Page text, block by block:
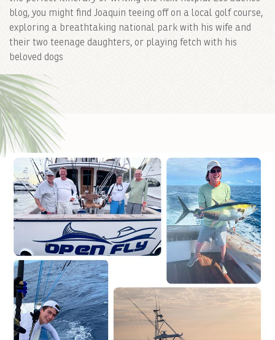
blog, you might find Joaquin teeing off on a local golf course,
exploring a breathtaking national park with his wife and
their two teenage daughters, or playing fetch with his
beloved dogs